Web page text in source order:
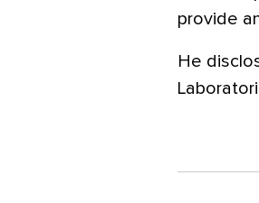
provide
He